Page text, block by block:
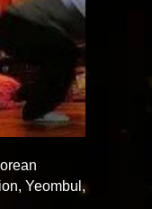
Yeombul,